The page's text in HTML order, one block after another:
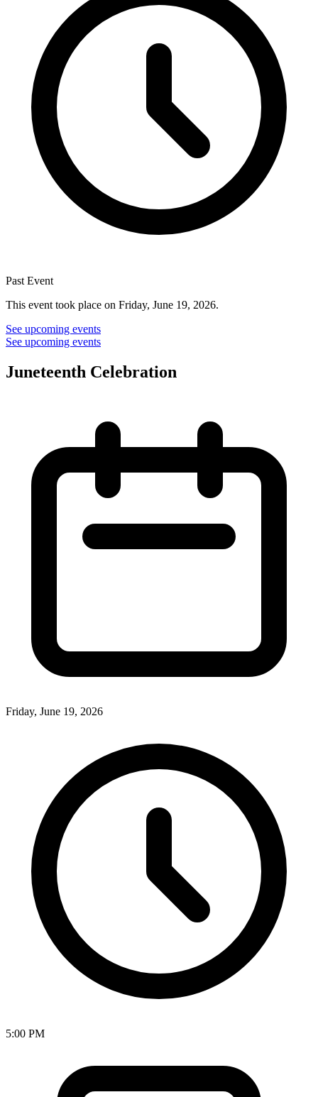
Past Event
This event took place on Friday, June 19, 2026.
See upcoming events
See upcoming events
Juneteenth Celebration
Friday, June 19, 2026
5:00 PM